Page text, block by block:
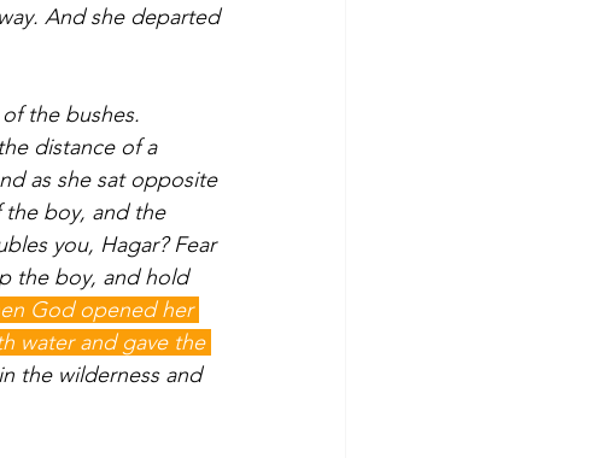
And she departed
the bushes.
distance of a
as she sat opposite
boy, and the
you, Hagar? Fear
the boy, and hold
God opened her
water and gave the
the wilderness and